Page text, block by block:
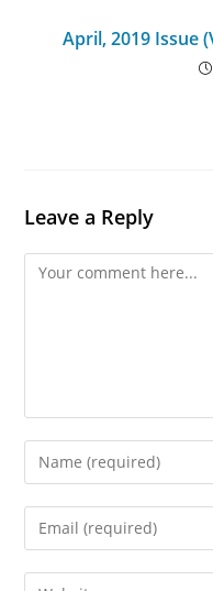
April, 2019 Issue
Leave a Reply